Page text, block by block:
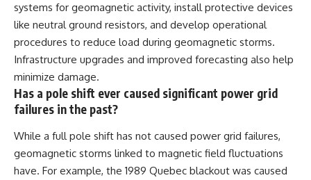
systems for geomagnetic activity, install protective devices
like neutral ground resistors, and develop operational
procedures to reduce load during geomagnetic storms.
Infrastructure upgrades and improved forecasting also help
minimize damage.
Has a pole shift ever caused significant power grid
failures in the past?
While a full pole shift has not caused power grid failures,
geomagnetic storms linked to magnetic field fluctuations
have. For example, the 1989 Quebec blackout was caused